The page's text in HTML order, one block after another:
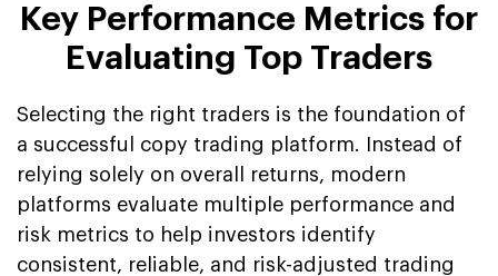
Key Performance Metrics for
Evaluating Top Traders
Selecting the right traders is the foundation of
a successful copy trading platform. Instead of
relying solely on overall returns, modern
platforms evaluate multiple performance and
risk metrics to help investors identify
consistent, reliable, and risk-adjusted trading